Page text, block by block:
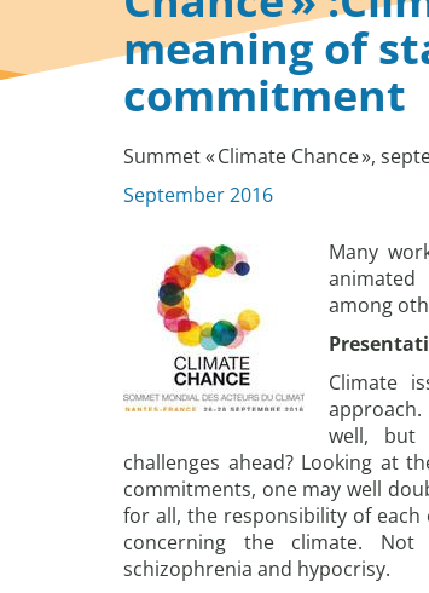
meaning of
commitment
Summet « Climate Chance »,
September 2016
Many
among
Climate
well, but
challenges ahead? Looking at
commitments, one may well
for all, the responsibility of
concerning the climate.
schizophrenia and hypocrisy.